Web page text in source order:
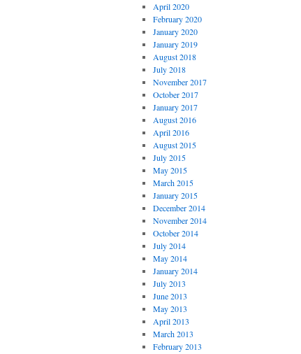
April 2020
February 2020
January 2020
January 2019
August 2018
July 2018
November 2017
October 2017
January 2017
August 2016
April 2016
August 2015
July 2015
May 2015
March 2015
January 2015
December 2014
November 2014
October 2014
July 2014
May 2014
January 2014
July 2013
June 2013
May 2013
April 2013
March 2013
February 2013